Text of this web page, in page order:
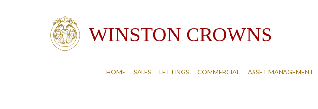
HOME SALES LETTINGS COMMERCIAL ASSET MANAGEMENT